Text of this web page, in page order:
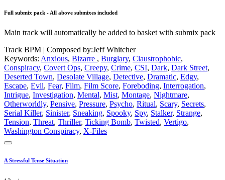
Full submix pack - All above submixes included
Main track will automatically be added to basket with submix pack
Track BPM | Composed by:Jeff Whitcher
Keywords: Anxious, Bizarre , Burglary, Claustrophobic,
Conspiracy, Covert Ops, Creepy, Crime, CSI, Dark, Dark Street,
Deserted Town, Desolate Village, Detective, Dramatic, Edgy,
Escape, Evil, Fear, Film, Film Score, Foreboding, Interrogation,
Intrigue, Investigation, Mental, Mist, Montage, Nightmare,
Otherworldly, Pensive, Pressure, Psycho, Ritual, Scary, Secrets,
Serial Killer, Sinister, Sneaking, Spooky, Spy, Stalker, Strange,
Tension, Threat, Thriller, Ticking Bomb, Twisted, Vertigo,
Washington Conspiracy, X-Files
A Stressful Tense Situation